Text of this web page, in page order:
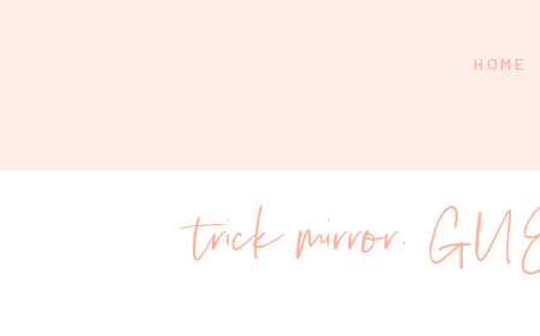
HOME
trick mirror.